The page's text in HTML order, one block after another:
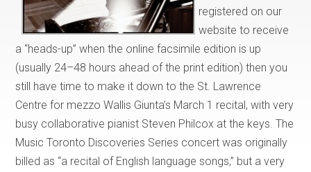
registered on our
website to receive
a “heads-up” when the online facsimile edition is up
(usually 24–48 hours ahead of the print edition) then you
still have time to make it down to the St. Lawrence
Centre for mezzo Wallis Giunta’s March 1 recital, with very
busy collaborative pianist Steven Philcox at the keys. The
Music Toronto Discoveries Series concert was originally
billed as “a recital of English language songs,” but a very